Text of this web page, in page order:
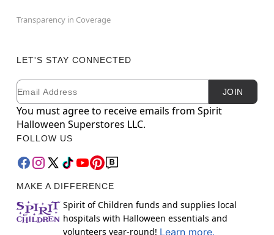
Transparency in Coverage
LET'S STAY CONNECTED
Newsletter Subscription
Email JOIN
You must agree to receive emails from Spirit
Halloween Superstores LLC.
FOLLOW US
MAKE A DIFFERENCE
Spirit of Children funds and supplies local
hospitals with Halloween essentials and
volunteers year-round! Learn more.